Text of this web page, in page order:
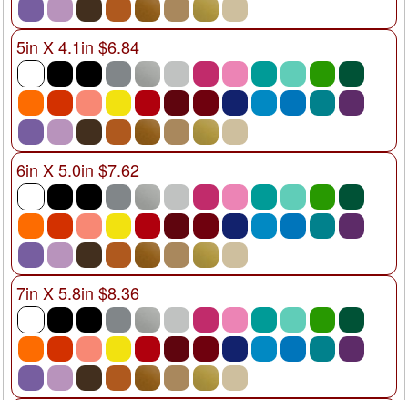
5in X 4.1in $6.84
6in X 5.0in $7.62
7in X 5.8in $8.36